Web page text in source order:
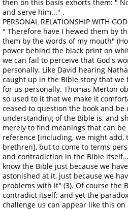
then on this basis exhorts them: "
and serve him..." .
PERSONAL RELATIONSHIP WITH GOD
" Therefore have I hewed them by
them by the words of my mouth"
power behind the black print on
we can fail to perceive that God's
personally. Like David hearing
caught up in the Bible story that we
for us personally. Thomas Merton
so used to it that we make it
ceased to question the book and
understanding of the Bible is, and
merely to find meanings that can
reference [including, we might add,
brethren], but to come to terms
and contradiction in the Bible
know the Bible just because we
astonished at it, just because we
problems with it" (3). Of course the
contradict itself; and yet the
challenge us can appear like this on